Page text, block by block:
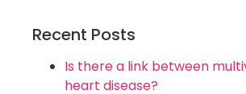
Recent Posts
Is there a link between
heart disease?